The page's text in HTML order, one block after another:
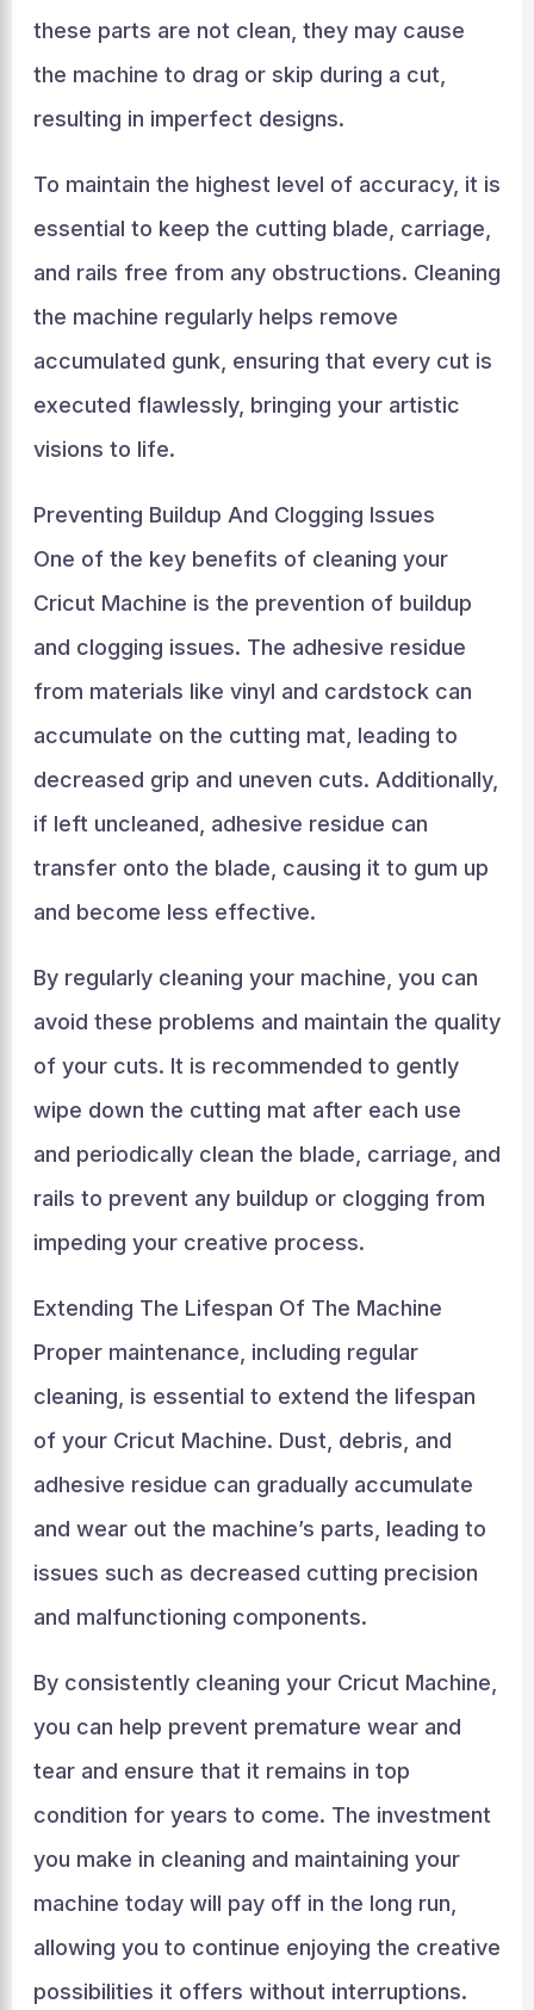
these parts are not clean, they may cause
the machine to drag or skip during a cut,
resulting in imperfect designs.
To maintain the highest level of accuracy, it is
essential to keep the cutting blade, carriage,
and rails free from any obstructions. Cleaning
the machine regularly helps remove
accumulated gunk, ensuring that every cut is
executed flawlessly, bringing your artistic
visions to life.
Preventing Buildup And Clogging Issues
One of the key benefits of cleaning your
Cricut Machine is the prevention of buildup
and clogging issues. The adhesive residue
from materials like vinyl and cardstock can
accumulate on the cutting mat, leading to
decreased grip and uneven cuts. Additionally,
if left uncleaned, adhesive residue can
transfer onto the blade, causing it to gum up
and become less effective.
By regularly cleaning your machine, you can
avoid these problems and maintain the quality
of your cuts. It is recommended to gently
wipe down the cutting mat after each use
and periodically clean the blade, carriage, and
rails to prevent any buildup or clogging from
impeding your creative process.
Extending The Lifespan Of The Machine
Proper maintenance, including regular
cleaning, is essential to extend the lifespan
of your Cricut Machine. Dust, debris, and
adhesive residue can gradually accumulate
and wear out the machine’s parts, leading to
issues such as decreased cutting precision
and malfunctioning components.
By consistently cleaning your Cricut Machine,
you can help prevent premature wear and
tear and ensure that it remains in top
condition for years to come. The investment
you make in cleaning and maintaining your
machine today will pay off in the long run,
allowing you to continue enjoying the creative
possibilities it offers without interruptions.